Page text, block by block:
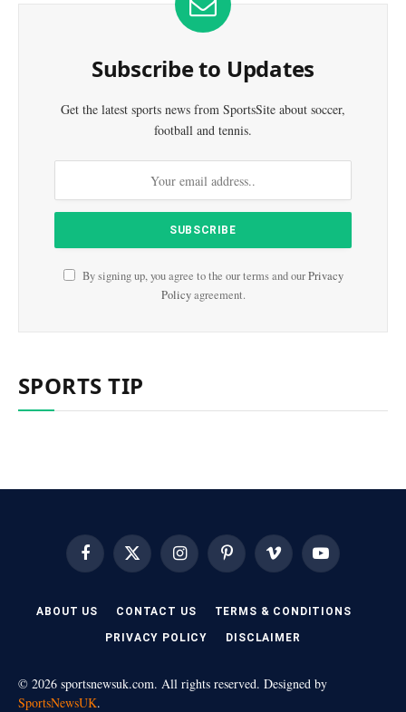
Subscribe to Updates
Get the latest sports news from SportsSite about soccer,
football and tennis.
By signing up, you agree to the our terms and ourPrivacy
Policyagreement.
SPORTS TIP
FacebookX
(Twitter)
InstagramPinterest Vimeo YouTube
ABOUT US CONTACT US TERMS & CONDITIONS
PRIVACY POLICY DISCLAIMER
© 2026 sportsnewsuk.com. All rights reserved. Designed by
SportsNewsUK.